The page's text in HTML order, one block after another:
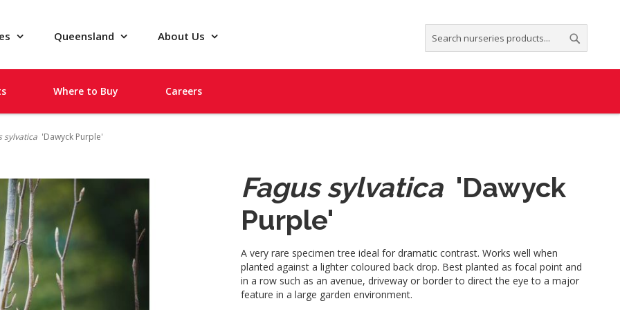
Search Search
Queensland About Us
Where to Buy Careers
sylvatica 'Dawyck Purple'
Fagus sylvatica'Dawyck
Purple'
A very rare specimen tree ideal for dramatic contrast. Works well when
planted against a lighter coloured back drop. Best planted as focal point and
in a row such as an avenue, driveway or border to direct the eye to a major
feature in a large garden environment.